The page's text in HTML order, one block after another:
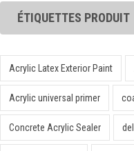
ÉTIQUETTES PRODUIT
Acrylic Latex Exterior Paint
Acrylic universal primer
Concrete Acrylic Sealer